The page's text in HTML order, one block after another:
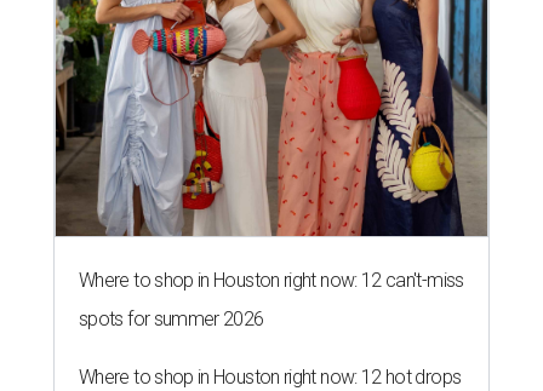
Where to shop in Houston right now: 12 can't-miss
spots for summer 2026
Where to shop in Houston right now: 12 hot drops